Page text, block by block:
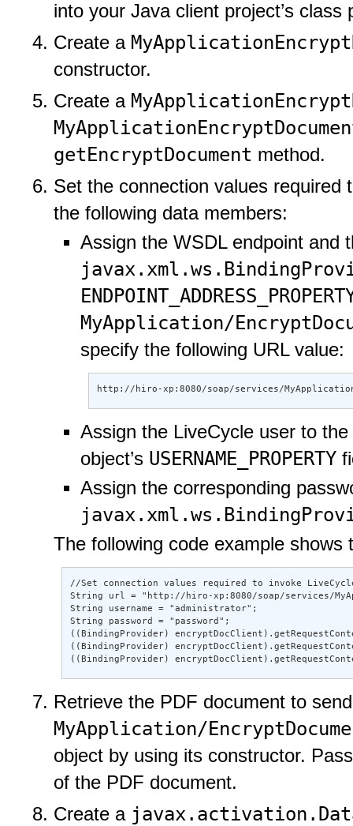
into your Java client project’s class
Create a
constructor.
Create a
getEncryptDocument method.
Set the connection values required
the following data members:
Assign the WSDL endpoint and
MyApplication/
specify the following URL value:
http://hiro-xp:8080/soap/services/MyApplication/
Assign the LiveCycle user to the
object’s USERNAME_PROPERTY
Assign the corresponding
The following code example shows
//Set connection values required to invoke
String url = "http://hiro-xp:8080/soap/services/
String username = "administrator";
String password = "password";
((BindingProvider)
((BindingProvider)
((BindingProvider)
Retrieve the PDF document to
MyApplication/
object by using its constructor.
of the PDF document.
Create a